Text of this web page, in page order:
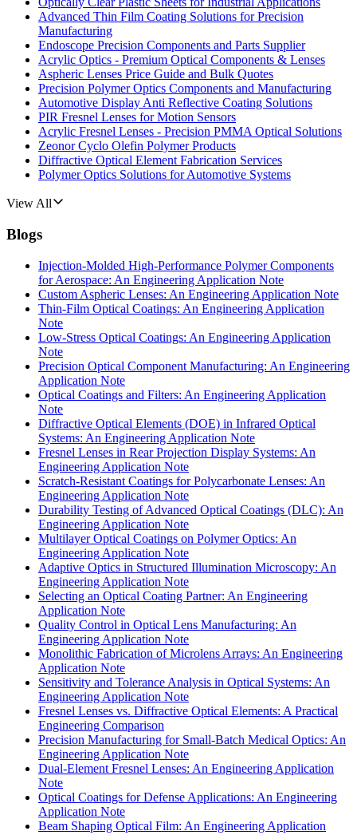
Advanced Thin Film Coating Solutions for Precision
Manufacturing
Endoscope Precision Components and Parts Supplier
Acrylic Optics - Premium Optical Components & Lenses
Aspheric Lenses Price Guide and Bulk Quotes
Precision Polymer Optics Components and Manufacturing
Automotive Display Anti Reflective Coating Solutions
PIR Fresnel Lenses for Motion Sensors
Acrylic Fresnel Lenses - Precision PMMA Optical Solutions
Zeonor Cyclo Olefin Polymer Products
Diffractive Optical Element Fabrication Services
Polymer Optics Solutions for Automotive Systems
View All
Blogs
Injection-Molded High-Performance Polymer Components
for Aerospace: An Engineering Application Note
Custom Aspheric Lenses: An Engineering Application Note
Thin-Film Optical Coatings: An Engineering Application
Note
Low-Stress Optical Coatings: An Engineering Application
Note
Precision Optical Component Manufacturing: An Engineering
Application Note
Optical Coatings and Filters: An Engineering Application
Note
Diffractive Optical Elements (DOE) in Infrared Optical
Systems: An Engineering Application Note
Fresnel Lenses in Rear Projection Display Systems: An
Engineering Application Note
Scratch-Resistant Coatings for Polycarbonate Lenses: An
Engineering Application Note
Durability Testing of Advanced Optical Coatings (DLC): An
Engineering Application Note
Multilayer Optical Coatings on Polymer Optics: An
Engineering Application Note
Adaptive Optics in Structured Illumination Microscopy: An
Engineering Application Note
Selecting an Optical Coating Partner: An Engineering
Application Note
Quality Control in Optical Lens Manufacturing: An
Engineering Application Note
Monolithic Fabrication of Microlens Arrays: An Engineering
Application Note
Sensitivity and Tolerance Analysis in Optical Systems: An
Engineering Application Note
Fresnel Lenses vs. Diffractive Optical Elements: A Practical
Engineering Comparison
Precision Manufacturing for Small-Batch Medical Optics: An
Engineering Application Note
Dual-Element Fresnel Lenses: An Engineering Application
Note
Optical Coatings for Defense Applications: An Engineering
Application Note
Beam Shaping Optical Film: An Engineering Application